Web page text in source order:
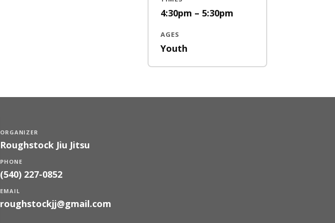
4:30pm – 5:30pm
AGES
Youth
ORGANIZER
Roughstock Jiu Jitsu
PHONE
(540) 227-0852
EMAIL
roughstockjj@gmail.com